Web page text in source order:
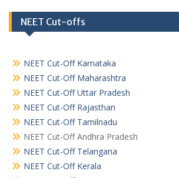
NEET Cut-offs
NEET Cut-Off Karnataka
NEET Cut-Off Maharashtra
NEET Cut-Off Uttar Pradesh
NEET Cut-Off Rajasthan
NEET Cut-Off Tamilnadu
NEET Cut-Off Andhra Pradesh
NEET Cut-Off Telangana
NEET Cut-Off Kerala